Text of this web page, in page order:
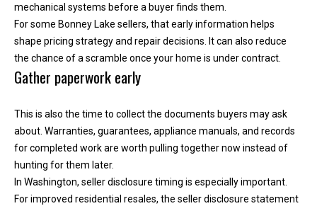
mechanical systems before a buyer finds them.
For some Bonney Lake sellers, that early information helps
shape pricing strategy and repair decisions. It can also reduce
the chance of a scramble once your home is under contract.
Gather paperwork early
This is also the time to collect the documents buyers may ask
about. Warranties, guarantees, appliance manuals, and records
for completed work are worth pulling together now instead of
hunting for them later.
In Washington, seller disclosure timing is especially important.
For improved residential resales, the seller disclosure statement
n
d
B
o
e
y
L
k
e